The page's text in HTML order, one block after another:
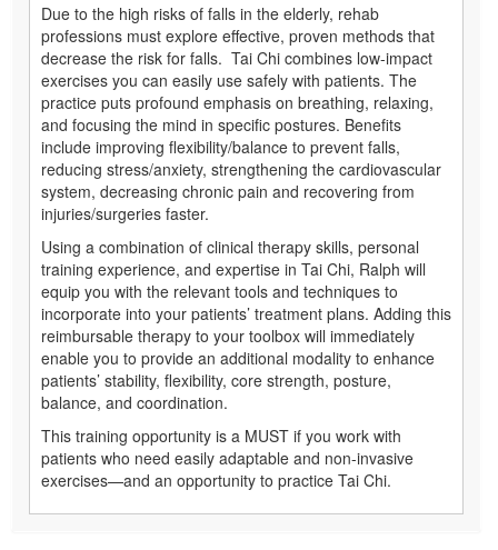
Due to the high risks of falls in the elderly, rehab
professions must explore effective, proven methods that
decrease the risk for falls. Tai Chi combines low-impact
exercises you can easily use safely with patients. The
practice puts profound emphasis on breathing, relaxing,
and focusing the mind in specific postures. Benefits
include improving flexibility/balance to prevent falls,
reducing stress/anxiety, strengthening the cardiovascular
system, decreasing chronic pain and recovering from
injuries/surgeries faster.
Using a combination of clinical therapy skills, personal
training experience, and expertise in Tai Chi, Ralph will
equip you with the relevant tools and techniques to
incorporate into your patients’ treatment plans. Adding this
reimbursable therapy to your toolbox will immediately
enable you to provide an additional modality to enhance
patients’ stability, flexibility, core strength, posture,
balance, and coordination.
This training opportunity is a MUST if you work with
patients who need easily adaptable and non-invasive
exercises—and an opportunity to practice Tai Chi.